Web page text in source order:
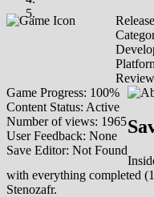
Game Progress: 100%
Content Status: Active
Number of views: 1965
User Feedback: None
Save Editor: Not Found
with everything completed
Stenozafr.